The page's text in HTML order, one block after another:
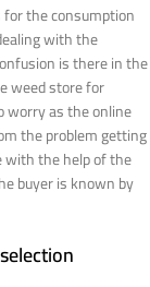
the consumption
with the
is there in the
weed store for
worry as the online
the problem getting
with the help of the
buyer is known by